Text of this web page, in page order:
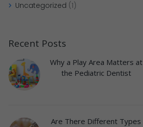
Uncategorized (1)
Recent Posts
Why a Play Area Matters at
the Pediatric Dentist
Are There Different Types